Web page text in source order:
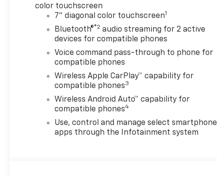
color touchscreen
7" diagonal color touchscreen1
Bluetooth®®2 audio streaming for 2 active
devices for compatible phones
Voice command pass-through to phone for
compatible phones
Wireless Apple CarPlay™ capability for
compatible phones3
Wireless Android Auto™ capability for
compatible phones4
Use, control and manage select smartphone
apps through the Infotainment system